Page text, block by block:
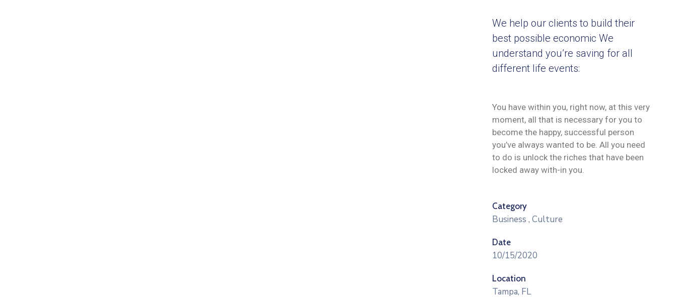
We help our clients to build their
best possible economic We
understand you’re saving for all
different life events:
You have within you, right now, at this very
moment, all that is necessary for you to
become the happy, successful person
you’ve always wanted to be. All you need
to do is unlock the riches that have been
locked away with-in you.
Category
Business , Culture
Date
10/15/2020
Location
Tampa, FL